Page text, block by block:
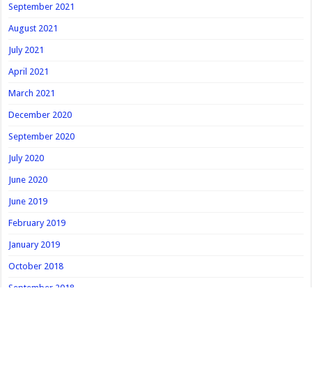
September 2021
August 2021
July 2021
April 2021
March 2021
December 2020
September 2020
July 2020
June 2020
June 2019
February 2019
January 2019
October 2018
September 2018